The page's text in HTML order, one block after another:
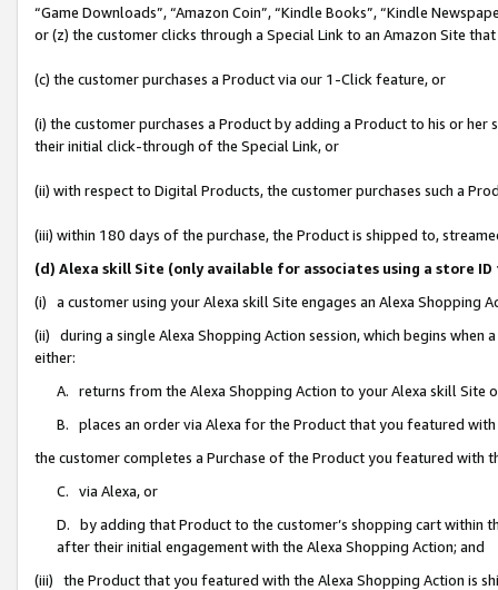
“Game Downloads”, “Amazon Coin”, “Kindle Books”, “Kindle
or (z) the customer clicks through a Special Link to an Amazon Site
(c) the customer purchases a Product via our 1-Click feature, or
(i) the customer purchases a Product by adding a Product to his or
their initial click-through of the Special Link, or
(ii) with respect to Digital Products, the customer purchases such a
(iii) within 180 days of the purchase, the Product is shipped to,
(d) Alexa skill Site (only available for associates using a store
(i) a customer using your Alexa skill Site engages an Alexa Shopping
(ii) during a single Alexa Shopping Action session, which begins when
either:
A. returns from the Alexa Shopping Action to your Alexa skill Site
B. places an order via Alexa for the Product that you featured with
the customer completes a Purchase of the Product you featured with
C. via Alexa, or
D. by adding that Product to the customer’s shopping cart within
after their initial engagement with the Alexa Shopping Action; and
(iii) the Product that you featured with the Alexa Shopping Action is